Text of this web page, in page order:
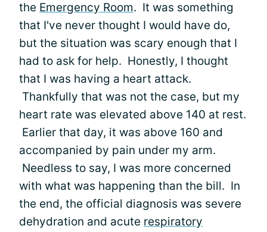
the Emergency Room. It was something
that I've never thought I would have do,
but the situation was scary enough that I
had to ask for help. Honestly, I thought
that I was having a heart attack.
Thankfully that was not the case, but my
heart rate was elevated above 140 at rest.
Earlier that day, it was above 160 and
accompanied by pain under my arm.
Needless to say, I was more concerned
with what was happening than the bill. In
the end, the official diagnosis was severe
dehydration and acute respiratory